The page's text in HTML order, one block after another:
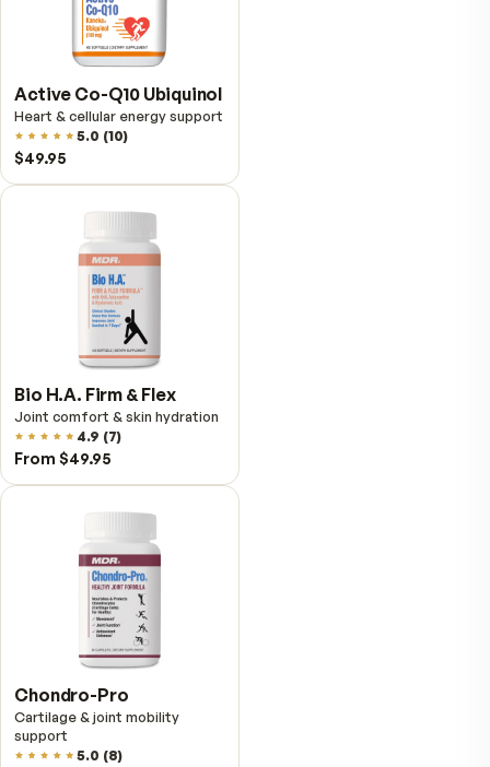
$59.95
VitalFactors Instant
Relief Roll-On
Fast cooling muscle relief
5.0(1)
VitalFactors Anti-Aging
Cream
Firmer, smoother-looking skin
4.5(2
$65